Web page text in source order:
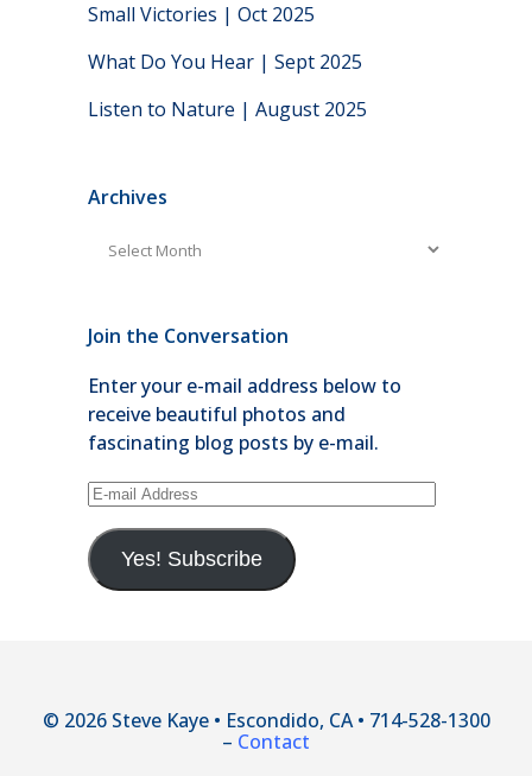
Small Victories | Oct 2025
What Do You Hear | Sept 2025
Listen to Nature | August 2025
Archives
Archives
Join the Conversation
Enter your e-mail address below to
receive beautiful photos and
fascinating blog posts by e-mail.
E-
AddressYes! Subscribe
© 2026 Steve Kaye • Escondido, CA • 714-528-1300
– Contact